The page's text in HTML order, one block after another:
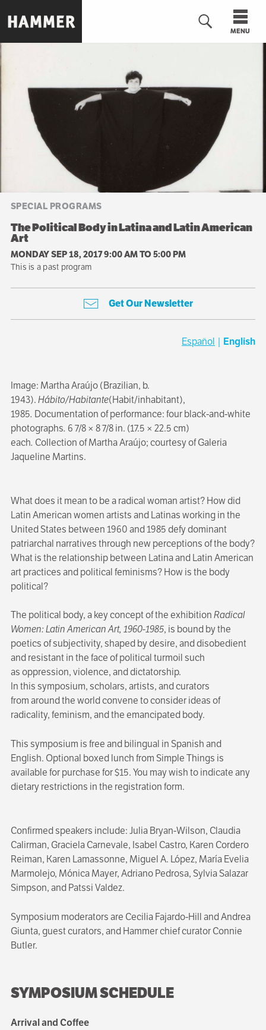
to
main
content
MENU
SPECIAL PROGRAMS
The Political Body in Latina and Latin American
Art
MONDAY SEP 18, 2017 9:00 AMTO5:00 PM
This is a past program
Get Our Newsletter
Español | English
Image: Martha Araújo (Brazilian, b.
1943).Hábito/Habitante(Habit/inhabitant),
1985. Documentation of performance:four black-and-white
photographs. 6 7/8 × 8 7/8 in. (17.5 × 22.5 cm)
each. Collection of Martha Araújo;courtesy of Galeria
Jaqueline Martins.
What does it mean to be a radical woman artist? How did
Latin American women artists and Latinas working in the
United States between 1960 and 1985 defy dominant
patriarchal narratives through new perceptions of the body?
What is the relationship between Latina and Latin American
art practices and political feminisms? How is the body
political?
The political body, a key concept of the exhibitionRadical
Women: Latin American Art, 1960-1985, is bound by the
poetics of subjectivity, shaped by desire, and disobedient
and resistant in the face of political turmoil such
as oppression, violence, and dictatorship.
In this symposium, scholars, artists, and curators
from around the world convene to consider ideas of
radicality, feminism, and the emancipated body.
This symposium is free and bilingual in Spanish and
English. Optional boxed lunch from Simple Things is
available for purchase for $15. You may wish to indicate any
dietary restrictions in the registration form.
Confirmed speakers include: Julia Bryan-Wilson, Claudia
Calirman, Graciela Carnevale, Isabel Castro, Karen Cordero
Reiman, Karen Lamassonne, Miguel A. López, María Evelia
Marmolejo, Mónica Mayer, Adriano Pedrosa, Sylvia Salazar
Simpson, and Patssi Valdez.
Symposium moderators are Cecilia Fajardo-Hill and Andrea
Giunta, guest curators, and Hammer chief curator Connie
Butler.
SYMPOSIUM SCHEDULE
Arrival and Coffee